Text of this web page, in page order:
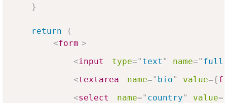
}
return
(
<form >
<input type=" text " name="
<textarea name=" bio" value={
<select name=" country" value=